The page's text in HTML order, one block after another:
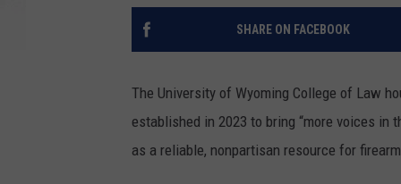
SHARE ON FACEBOOK
The University of Wyoming College of Law
established in 2023 to bring “more voices
as a reliable, nonpartisan resource for